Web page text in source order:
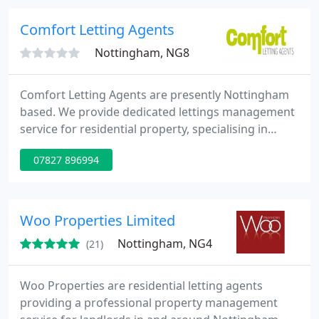
we are able to ensure the smooth running of the
properties and avoid any
Comfort Letting Agents
Nottingham, NG8
Comfort Letting Agents are presently Nottingham
based. We provide dedicated lettings management
service for residential property, specialising in
HMO's and student lets. As landlords and property
developers ourselves, we understand much of the
take on the management of properties which pass
07827 896994
Woo Properties Limited
(21) Nottingham, NG4
Woo Properties are residential letting agents
providing a professional property management